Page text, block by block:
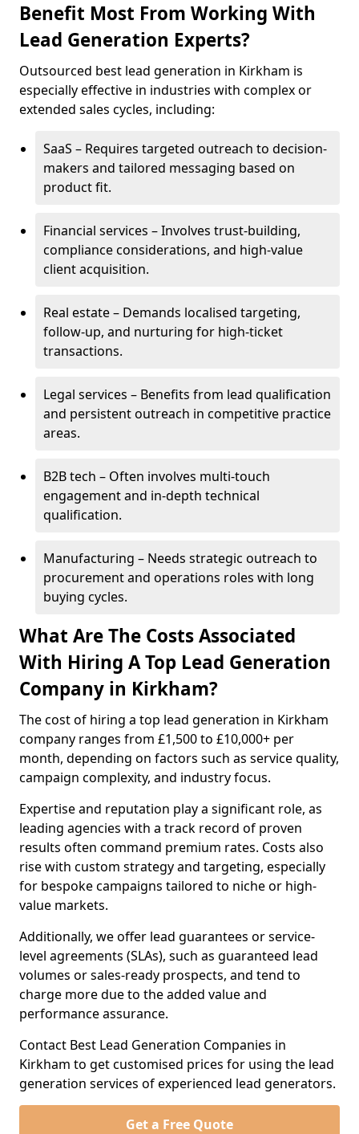
Benefit Most From Working With
Lead Generation Experts?
Outsourced best lead generation in Kirkham is
especially effective in industries with complex or
extended sales cycles, including:
SaaS – Requires targeted outreach to decision-
makers and tailored messaging based on
product fit.
Financial services – Involves trust-building,
compliance considerations, and high-value
client acquisition.
Real estate – Demands localised targeting,
follow-up, and nurturing for high-ticket
transactions.
Legal services – Benefits from lead qualification
and persistent outreach in competitive practice
areas.
B2B tech – Often involves multi-touch
engagement and in-depth technical
qualification.
Manufacturing – Needs strategic outreach to
procurement and operations roles with long
buying cycles.
What Are The Costs Associated
With Hiring A Top Lead Generation
Company in Kirkham?
The cost of hiring a top lead generation in Kirkham
company ranges from £1,500 to £10,000+ per
month, depending on factors such as service quality,
campaign complexity, and industry focus.
Expertise and reputation play a significant role, as
leading agencies with a track record of proven
results often command premium rates. Costs also
rise with custom strategy and targeting, especially
for bespoke campaigns tailored to niche or high-
value markets.
Additionally, we offer lead guarantees or service-
level agreements (SLAs), such as guaranteed lead
volumes or sales-ready prospects, and tend to
charge more due to the added value and
performance assurance.
Contact Best Lead Generation Companies in
Kirkham to get customised prices for using the lead
generation services of experienced lead generators.
Get a Free Quote